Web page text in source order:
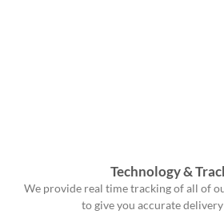
Technology &
We provide real time tracking of all of
to give you accurate